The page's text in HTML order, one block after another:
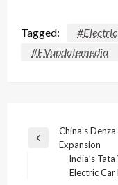
Tagged:
#EVupdatemedia
Post
navigation
Previous
China’s
Expansion
India’s
Electric